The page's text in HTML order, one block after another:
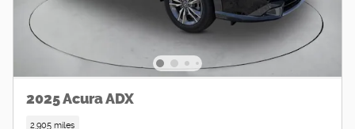
2025 Acura ADX
2,905 miles